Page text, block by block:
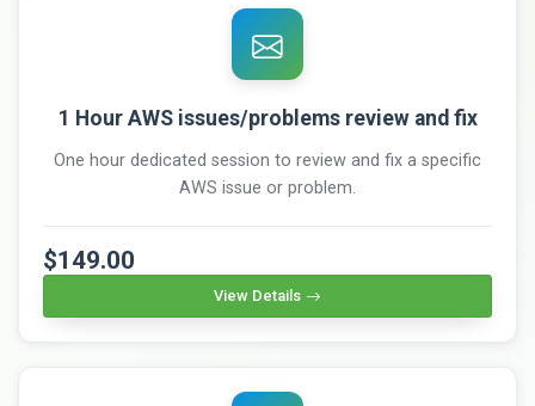
1 Hour AWS issues/problems review and fix
One hour dedicated session to review and fix a specific
AWS issue or problem.
$149.00
View Details